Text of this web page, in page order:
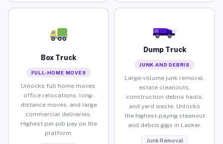
Box Truck
FULL-HOME MOVES
Unlocks full home moves,
office relocations, long-
distance moves, and large
commercial deliveries.
Highest per-job pay on the
platform.
Dump Truck
JUNK AND DEBRIS
Large-volume junk removal,
estate cleanouts,
construction debris hauls,
and yard waste. Unlocks
the highest-paying cleanout
and debris gigs in Lasker.
Junk Removal